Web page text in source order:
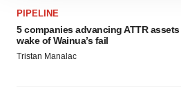
site traffic, and serve tailored
agree to our use of cookies. You
consent or withdraw it. For more
Policy.
PIPELINE
5 companies advancing ATTR
wake of Wainua’s fail
Tristan Manalac